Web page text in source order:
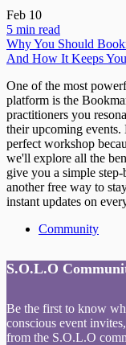
Feb 10
5 min read
Why You Should
And How It Keeps
One of the most
platform is the
practitioners you
their upcoming
perfect workshop
we'll explore all the
give you a simple
another free way to
instant updates on
Community
S.O.L.O
Be the first to know
conscious event
from the S.O.L.O